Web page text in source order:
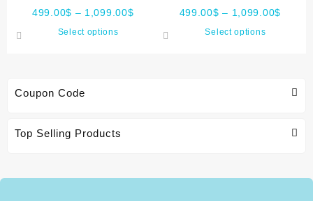
499.00$ – 1,099.00$
Select options
499.00$ – 1,099.00$
Select options
Coupon Code
Top Selling Products